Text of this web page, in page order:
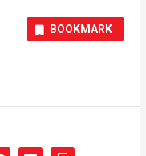
BOOKMARK